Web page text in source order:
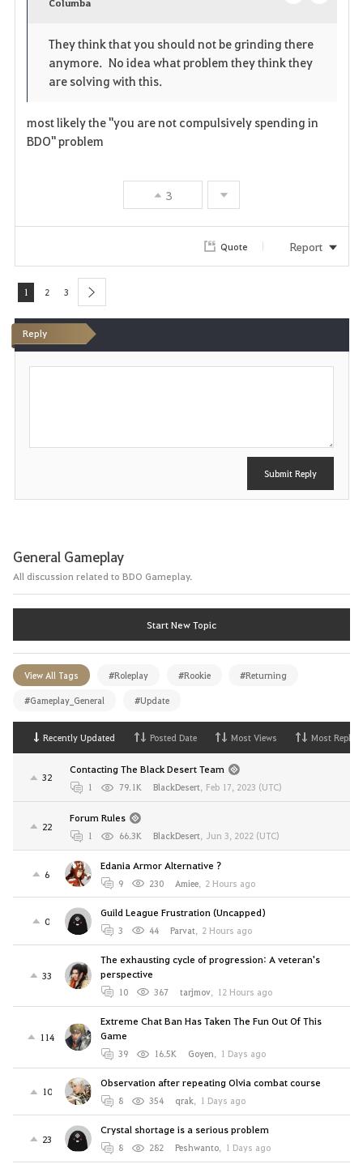
o
r
t
p
e
Columba
They think that you should not be grinding there
anymore. No idea what problem they think they
are solving with this.
most likely the "you are not compulsively spending in
BDO" problem
3
Quote Report
1 2 3 next
Reply
P
Submit Reply
General Gameplay
All discussion related to BDO Gameplay.
Start New Topic
View All Tags #Roleplay #Rookie #Returning
#Gameplay_General #Update
Recently Updated Posted Date Most Views Most Replies
32
Contacting The Black Desert Team
1 79.1K BlackDesert, Feb 17, 2023 (UTC)
22
Forum Rules
1 66.3K BlackDesert, Jun 3, 2022 (UTC)
6
Edania Armor Alternative ?
9 230 Amiee, 2 Hours ago
0
Guild League Frustration (Uncapped)
3 44 Parvat, 2 Hours ago
33
The exhausting cycle of progression: A veteran's
perspective
10 367 tarjmov, 12 Hours ago
114
Extreme Chat Ban Has Taken The Fun Out Of This
Game
39 16.5K Goyen, 1 Days ago
10
Observation after repeating Olvia combat course
8 354 qrak, 1 Days ago
23
Crystal shortage is a serious problem
8 282 Peshwanto, 1 Days ago